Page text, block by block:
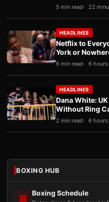
5 min read 22
HEADLINES
Netflix to
York or
6 min read 6 hours
HEADLINES
Dana White:
Without Ring
2 min read 6 hours
BOXING HUB
Boxing Schedule